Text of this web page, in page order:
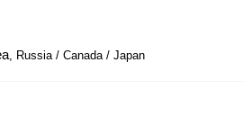
, Russia / Canada / Japan